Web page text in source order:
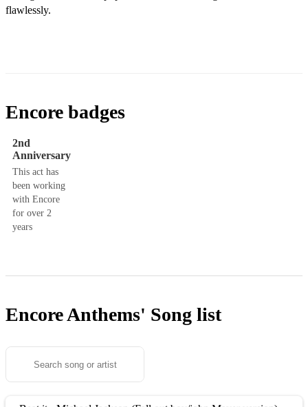
flawlessly.
Encore badges
2nd
Anniversary
This act has
been working
with Encore
for over 2
years
Encore Anthems' Song list